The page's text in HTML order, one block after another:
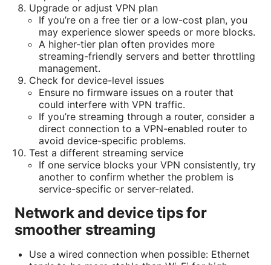
Upgrade or adjust VPN plan
If you’re on a free tier or a low-cost plan, you
may experience slower speeds or more blocks.
A higher-tier plan often provides more
streaming-friendly servers and better throttling
management.
Check for device-level issues
Ensure no firmware issues on a router that
could interfere with VPN traffic.
If you’re streaming through a router, consider a
direct connection to a VPN-enabled router to
avoid device-specific problems.
Test a different streaming service
If one service blocks your VPN consistently, try
another to confirm whether the problem is
service-specific or server-related.
Network and device tips for
smoother streaming
Use a wired connection when possible: Ethernet